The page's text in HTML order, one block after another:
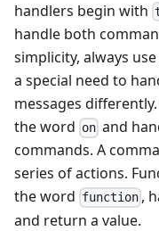
handlers begin with
handle both
simplicity, always
a special need to
messages
the word on and
commands. A
series of actions.
the word function ,
and return a value.